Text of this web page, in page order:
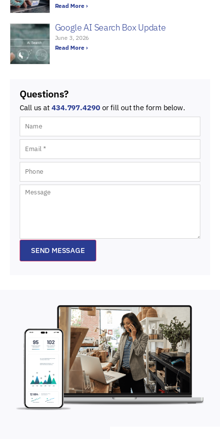
Read More ›
Google AI Search Box Update
June 3, 2026
Read More ›
Questions?
Call us at 434.797.4290 or fill out the form below.
SEND MESSAGE